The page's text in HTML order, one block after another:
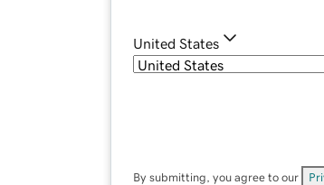
United States
By submitting, you agree to our